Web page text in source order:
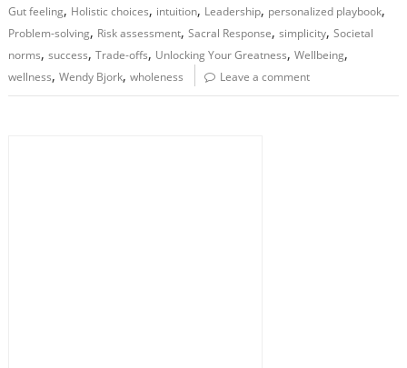
Gut feeling, Holistic choices, intuition, Leadership, personalized playbook,
Problem-solving, Risk assessment,Sacral Response,simplicity,Societal
norms,success,Trade-offs, Unlocking Your Greatness,Wellbeing,
wellness,Wendy Bjork,wholeness Leave a comment